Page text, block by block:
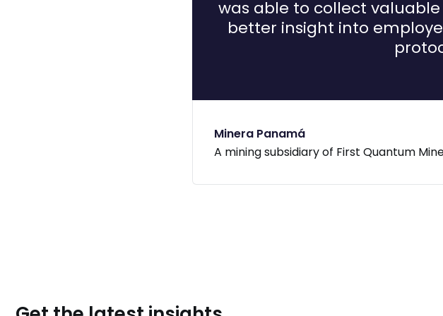
was able to collect
better insight into
Minera Panamá
A mining subsidiary of First Quantum